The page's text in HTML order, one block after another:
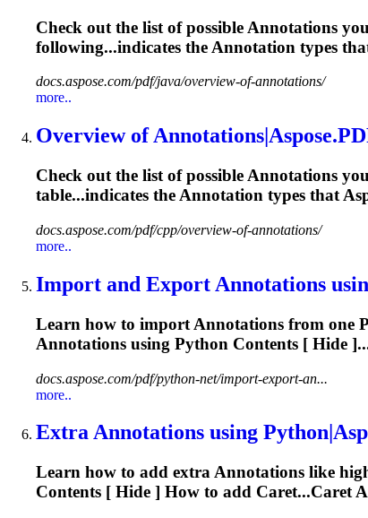
Check out the list of possible Annotations
following...indicates the Annotation types
docs.aspose.com/pdf/java/overview-of-annotations/
more..
Overview ofAnnotations|Aspose.
Check out the list of possibleAnnotations
table...indicates theAnnotation types that
docs.aspose.com/pdf/cpp/overview-of-annotations/
more..
Import and Export Annotations
Learn how to import Annotations from one
Annotations using Python Contents [ Hide
docs.aspose.com/pdf/python-net/import-export-an...
more..
ExtraAnnotations using
Learn how to add extraAnnotations like
Contents [ Hide ] How to add Caret...Caret